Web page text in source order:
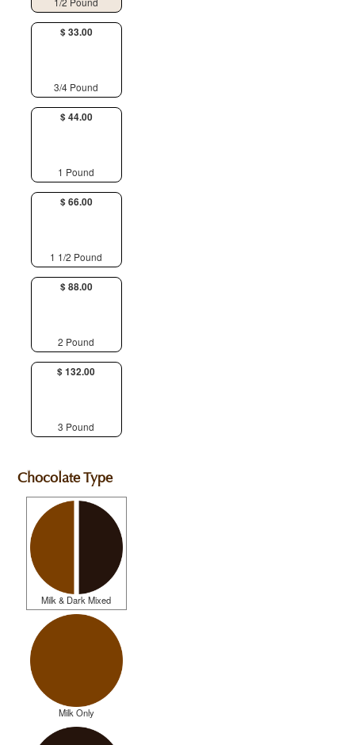
$ 33.00
3/4 Pound
$ 44.00
1 Pound
$ 66.00
1 1/2 Pound
$ 88.00
2 Pound
$ 132.00
3 Pound
Chocolate Type
Milk & Dark Mixed
Milk Only